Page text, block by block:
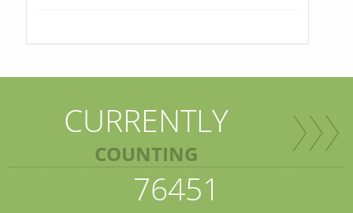
CURRENTLY
COUNTING
76451